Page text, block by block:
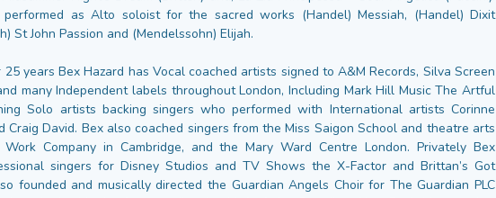
as Alto soloist for the sacred works (Handel) Messiah, (Handel) Dixit
St John Passion and (Mendelssohn) Elijah.
25 years Bex Hazard has Vocal coached artists signed to A&M Records, Silva Screen
many Independent labels throughout London, Including Mark Hill Music The Artful
Solo artists backing singers who performed with International artists Corinne
Craig David. Bex also coached singers from the Miss Saigon School and theatre arts
Company in Cambridge, and the Mary Ward Centre London. Privately Bex
singers for Disney Studios and TV Shows the X-Factor and Brittan’s Got
founded and musically directed the Guardian Angels Choir for The Guardian PLC